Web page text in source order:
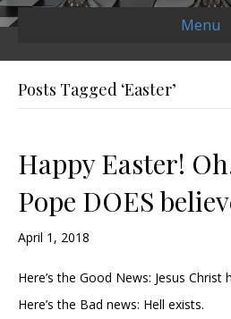
Menu
Posts Tagged ‘Easter’
Happy Easter!
Pope DOES
April 1, 2018
Here’s the Good News: Jesus Christ
Here’s the Bad news: Hell exists.